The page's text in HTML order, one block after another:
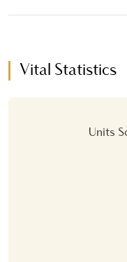
Vital Statistics
Units